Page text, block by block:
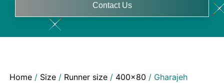
Contact Us
Home/ Size/ Runner size/ 400x80 / Gharajeh